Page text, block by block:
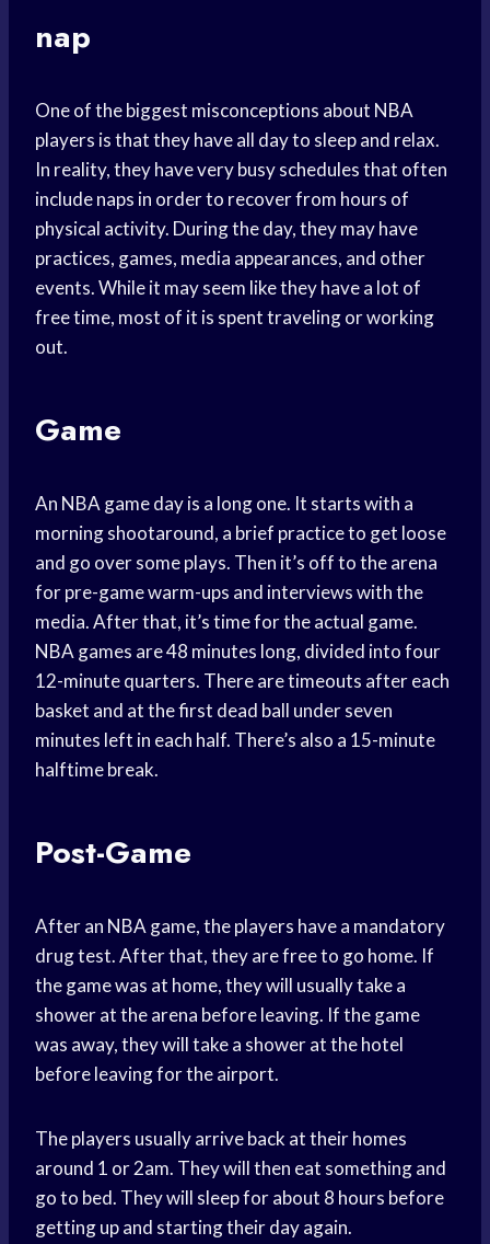
nap
One of the biggest misconceptions about NBA
players is that they have all day to sleep and relax.
In reality, they have very busy schedules that often
include naps in order to recover from hours of
physical activity. During the day, they may have
practices, games, media appearances, and other
events. While it may seem like they have a lot of
free time, most of it is spent traveling or working
out.
Game
An NBA game day is a long one. It starts with a
morning shootaround, a brief practice to get loose
and go over some plays. Then it’s off to the arena
for pre-game warm-ups and interviews with the
media. After that, it’s time for the actual game.
NBA games are 48 minutes long, divided into four
12-minute quarters. There are timeouts after each
basket and at the first dead ball under seven
minutes left in each half. There’s also a 15-minute
halftime break.
Post-Game
After an NBA game, the players have a mandatory
drug test. After that, they are free to go home. If
the game was at home, they will usually take a
shower at the arena before leaving. If the game
was away, they will take a shower at the hotel
before leaving for the airport.
The players usually arrive back at their homes
around 1 or 2am. They will then eat something and
go to bed. They will sleep for about 8 hours before
getting up and starting their day again.